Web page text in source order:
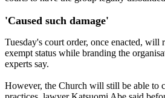
'Caused such damage'
Tuesday's court order, once enacted, will
exempt status while branding the
experts say.
However, the Church will still be able to